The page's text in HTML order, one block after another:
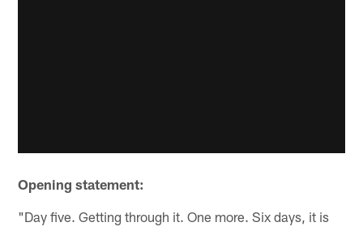
Opening statement:
"Day five. Getting through it. One more. Six days, it is